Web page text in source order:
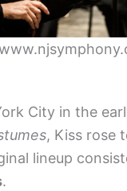
City in the
, Kiss rose
lineup
.